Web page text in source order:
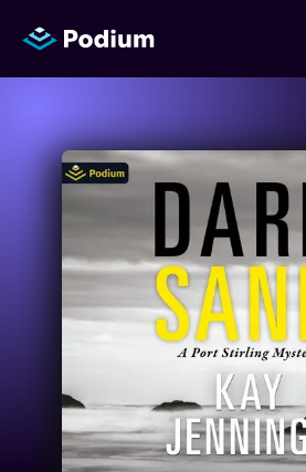
Titles
Events